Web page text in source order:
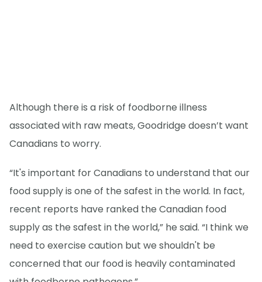
Although there is a risk of foodborne illness
associated with raw meats, Goodridge doesn’t want
Canadians to worry.
“It's important for Canadians to understand that our
food supply is one of the safest in the world. In fact,
recent reports have ranked the Canadian food
supply as the safest in the world,” he said. “I think we
need to exercise caution but we shouldn't be
concerned that our food is heavily contaminated